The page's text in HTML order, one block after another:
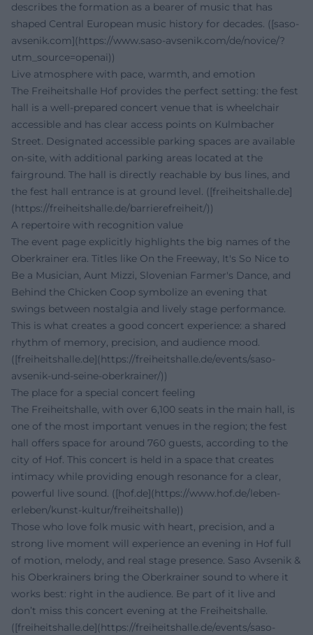
describes the formation as a bearer of music that has
shaped Central European music history for decades. ([saso-
avsenik.com](https://www.saso-avsenik.com/de/novice/?
utm_source=openai))
Live atmosphere with pace, warmth, and emotion
The Freiheitshalle Hof provides the perfect setting: the fest
hall is a well-prepared concert venue that is wheelchair
accessible and has clear access points on Kulmbacher
Street. Designated accessible parking spaces are available
on-site, with additional parking areas located at the
fairground. The hall is directly reachable by bus lines, and
the fest hall entrance is at ground level. ([freiheitshalle.de]
(https://freiheitshalle.de/barrierefreiheit/))
A repertoire with recognition value
The event page explicitly highlights the big names of the
Oberkrainer era. Titles like On the Freeway, It's So Nice to
Be a Musician, Aunt Mizzi, Slovenian Farmer's Dance, and
Behind the Chicken Coop symbolize an evening that
swings between nostalgia and lively stage performance.
This is what creates a good concert experience: a shared
rhythm of memory, precision, and audience mood.
([freiheitshalle.de](https://freiheitshalle.de/events/saso-
avsenik-und-seine-oberkrainer/))
The place for a special concert feeling
The Freiheitshalle, with over 6,100 seats in the main hall, is
one of the most important venues in the region; the fest
hall offers space for around 760 guests, according to the
city of Hof. This concert is held in a space that creates
intimacy while providing enough resonance for a clear,
powerful live sound. ([hof.de](https://www.hof.de/leben-
erleben/kunst-kultur/freiheitshalle))
Those who love folk music with heart, precision, and a
strong live moment will experience an evening in Hof full
of motion, melody, and real stage presence. Saso Avsenik &
his Oberkrainers bring the Oberkrainer sound to where it
works best: right in the audience. Be part of it live and
don’t miss this concert evening at the Freiheitshalle.
([freiheitshalle.de](https://freiheitshalle.de/events/saso-